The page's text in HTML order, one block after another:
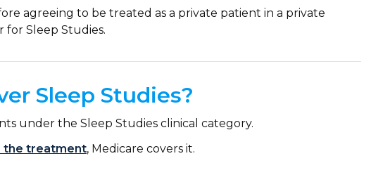
agreeing to be treated as a private patient in a private
for Sleep Studies.
Sleep Studies?
under the Sleep Studies clinical category.
the treatment, Medicare covers it.